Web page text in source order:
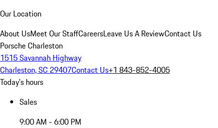
Our Location
About UsMeet Our StaffCareersLeave Us A ReviewContact Us
Porsche Charleston
1515 Savannah Highway
Charleston, SC 29407Contact Us+1 843-852-4005
Today's hours
Sales
9:00 AM - 6:00 PM